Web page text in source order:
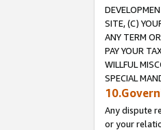
SITE, (C)
ANY TERM
PAY YOUR
WILLFUL
SPECIAL
Any dispute
or your